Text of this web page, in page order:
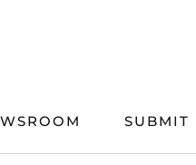
SUBMIT